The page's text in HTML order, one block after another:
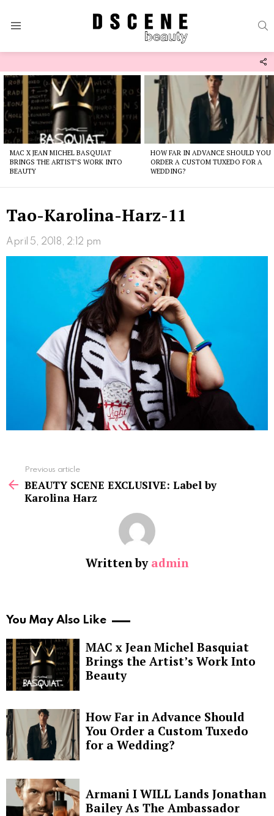
Latest
stories
MAC X JEAN MICHEL BASQUIAT
BRINGS THE ARTIST’S WORK INTO
BEAUTY
HOW FAR IN ADVANCE SHOULD YOU
ORDER A CUSTOM TUXEDO FOR A
WEDDING?
Tao-Karolina-Harz-11
April 5, 2018, 2:12 pm
more
Previous article
BEAUTY SCENE EXCLUSIVE: Label by
Karolina Harz
Written by admin
You May Also Like
MAC x Jean Michel Basquiat
Brings the Artist’s Work Into
Beauty
How Far in Advance Should
You Order a Custom Tuxedo
for a Wedding?
Armani I WILL Lands Jonathan
Bailey As The Ambassador